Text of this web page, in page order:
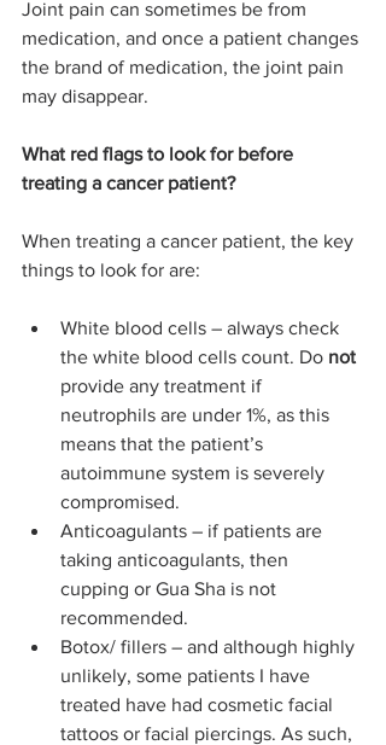
Joint pain can sometimes be from
medication, and once a patient changes
the brand of medication, the joint pain
may disappear.
What red flags to look for before
treating a cancer patient?
When treating a cancer patient, the key
things to look for are:
White blood cells – always check
the white blood cells count. Do not
provide any treatment if
neutrophils are under 1%, as this
means that the patient’s
autoimmune system is severely
compromised.
Anticoagulants – if patients are
taking anticoagulants, then
cupping or Gua Sha is not
recommended.
Botox/ fillers – and although highly
unlikely, some patients I have
treated have had cosmetic facial
tattoos or facial piercings. As such,